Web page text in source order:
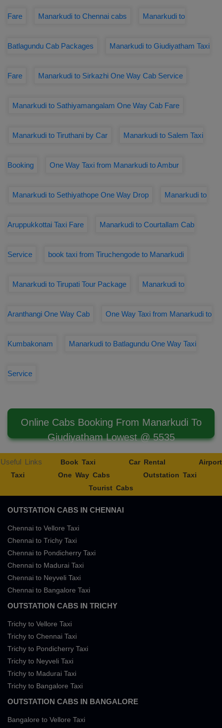
Fare Manarkudi to Chennai cabs Manarkudi to
Batlagundu Cab Packages Manarkudi to Giudiyatham Taxi
Fare Manarkudi to Sirkazhi One Way Cab Service
Manarkudi to Sathiyamangalam One Way Cab Fare
Manarkudi to Tiruthani by Car Manarkudi to Salem Taxi
Booking One Way Taxi from Manarkudi to Ambur
Manarkudi to Sethiyathope One Way Drop Manarkudi to
Aruppukkottai Taxi Fare Manarkudi to Courtallam Cab
Service book taxi from Tiruchengode to Manarkudi
Manarkudi to Tirupati Tour Package Manarkudi to
Aranthangi One Way Cab One Way Taxi from Manarkudi to
Kumbakonam Manarkudi to Batlagundu One Way Taxi
Service
Online Cabs Booking From Manarkudi To
Giudiyatham Lowest @ 5535
Useful Links Book Taxi Car Rental
Airport
Taxi
One Way Cabs
Outstation Taxi
Tourist Cabs
OUTSTATION CABS IN CHENNAI
Chennai to Vellore Taxi
Chennai to Trichy Taxi
Chennai to Pondicherry Taxi
Chennai to Madurai Taxi
Chennai to Neyveli Taxi
Chennai to Bangalore Taxi
OUTSTATION CABS IN TRICHY
Trichy to Vellore Taxi
Trichy to Chennai Taxi
Trichy to Pondicherry Taxi
Trichy to Neyveli Taxi
Trichy to Madurai Taxi
Trichy to Bangalore Taxi
OUTSTATION CABS IN BANGALORE
Bangalore to Vellore Taxi